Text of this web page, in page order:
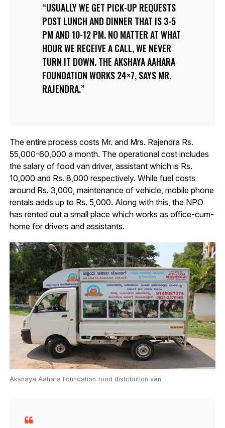
USUALLY WE GET PICK-UP REQUESTS
POST LUNCH AND DINNER THAT IS 3-5
PM AND 10-12 PM. NO MATTER AT WHAT
HOUR WE RECEIVE A CALL, WE NEVER
TURN IT DOWN. THE AKSHAYA AAHARA
FOUNDATION WORKS 24×7, SAYS MR.
RAJENDRA.
The entire process costs Mr. and Mrs. Rajendra Rs.
55,000-60,000 a month. The operational cost includes
the salary of food van driver, assistant which is Rs.
10,000 and Rs. 8,000 respectively. While fuel costs
around Rs. 3,000, maintenance of vehicle, mobile phone
rentals adds up to Rs. 5,000. Along with this, the NPO
has rented out a small place which works as office-cum-
home for drivers and assistants.
Akshaya Aahara Foundation food distribution van